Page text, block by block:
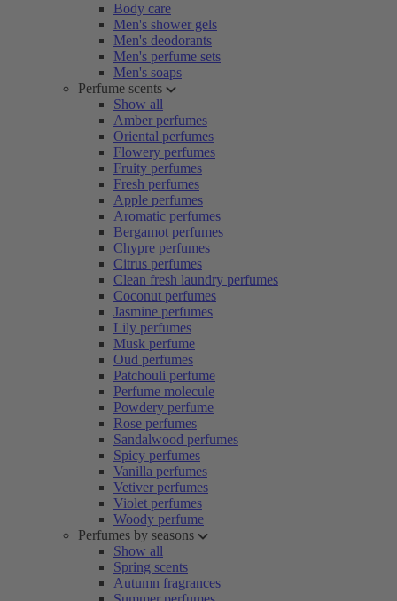
Body care
Men's shower gels
Men's deodorants
Men's perfume sets
Men's soaps
Perfume scents
Show all
Amber perfumes
Oriental perfumes
Flowery perfumes
Fruity perfumes
Fresh perfumes
Apple perfumes
Aromatic perfumes
Bergamot perfumes
Chypre perfumes
Citrus perfumes
Clean fresh laundry perfumes
Coconut perfumes
Jasmine perfumes
Lily perfumes
Musk perfume
Oud perfumes
Patchouli perfume
Perfume molecule
Powdery perfume
Rose perfumes
Sandalwood perfumes
Spicy perfumes
Vanilla perfumes
Vetiver perfumes
Violet perfumes
Woody perfume
Perfumes by seasons
Show all
Spring scents
Autumn fragrances